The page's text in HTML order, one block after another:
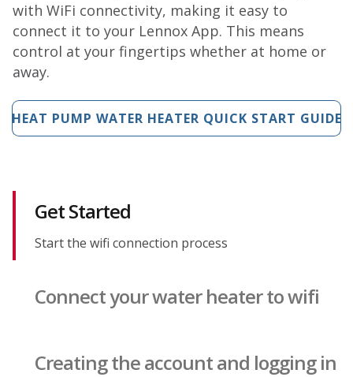
with WiFi connectivity, making it easy to
connect it to your Lennox App. This means
control at your fingertips whether at home or
away.
HEAT PUMP WATER HEATER QUICK START GUIDE
Get Started
Start the wifi connection process
Connect your water heater to wifi
Creating the account and logging in